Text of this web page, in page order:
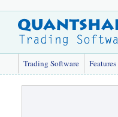
Trading Software Features